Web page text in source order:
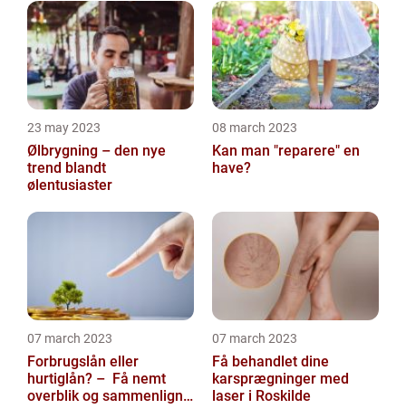
23 may 2023
Ølbrygning – den nye
trend blandt
ølentusiaster
08 march 2023
Kan man "reparere" en
have?
07 march 2023
Forbrugslån eller
hurtiglån? – Få nemt
overblik og sammenlign
07 march 2023
Få behandlet dine
karsprægninger med
laser i Roskilde